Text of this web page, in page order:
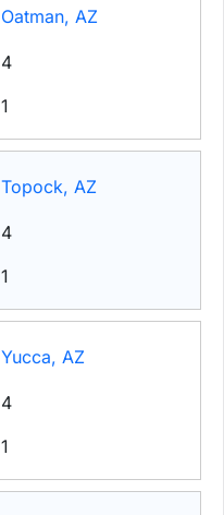
Oatman, AZ
4
1
Topock, AZ
4
1
Yucca, AZ
4
1